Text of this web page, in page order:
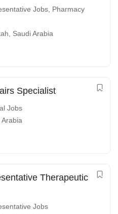
Jobs Pharmacy
Saudi Arabia
Specialist
Jobs
Arabia
Therapeutic
Jobs